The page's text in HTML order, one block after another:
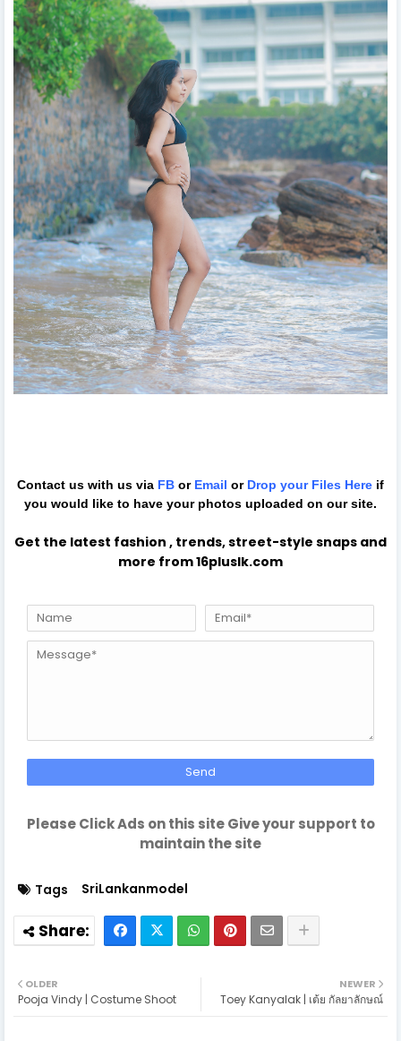
Contact us with us via FB or Email or Drop your Files Here if
you would like to have your photos uploaded on our site.
Get the latest fashion , trends, street-style snaps and
more from 16pluslk.com
Please Click Ads on this site Give your support to
maintain the site
Tags SriLankanmodel
NEWER
Toey Kanyalak | เต้ย กัลยาลักษณ์
OLDER
Pooja Vindy | Costume Shoot